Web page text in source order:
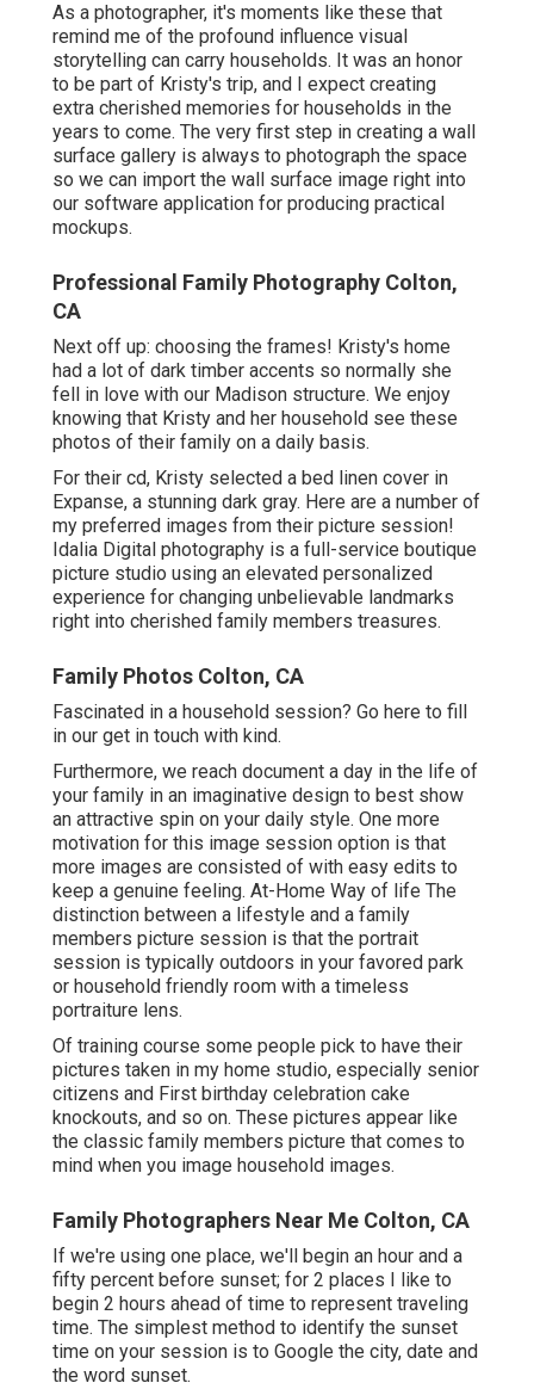
As a photographer, it's moments like these that
remind me of the profound influence visual
storytelling can carry households. It was an honor
to be part of Kristy's trip, and I expect creating
extra cherished memories for households in the
years to come. The very first step in creating a wall
surface gallery is always to photograph the space
so we can import the wall surface image right into
our software application for producing practical
mockups.
Professional Family Photography Colton,
CA
Next off up: choosing the frames! Kristy's home
had a lot of dark timber accents so normally she
fell in love with our Madison structure. We enjoy
knowing that Kristy and her household see these
photos of their family on a daily basis.
For their cd, Kristy selected a bed linen cover in
Expanse, a stunning dark gray. Here are a number of
my preferred images from their picture session!
Idalia Digital photography is a full-service boutique
picture studio using an elevated personalized
experience for changing unbelievable landmarks
right into cherished family members treasures.
Family Photos Colton, CA
Fascinated in a household session? Go here to fill
in our get in touch with kind.
Furthermore, we reach document a day in the life of
your family in an imaginative design to best show
an attractive spin on your daily style. One more
motivation for this image session option is that
more images are consisted of with easy edits to
keep a genuine feeling. At-Home Way of life The
distinction between a lifestyle and a family
members picture session is that the portrait
session is typically outdoors in your favored park
or household friendly room with a timeless
portraiture lens.
Of training course some people pick to have their
pictures taken in my home studio, especially senior
citizens and First birthday celebration cake
knockouts, and so on. These pictures appear like
the classic family members picture that comes to
mind when you image household images.
Family Photographers Near Me Colton, CA
If we're using one place, we'll begin an hour and a
fifty percent before sunset; for 2 places I like to
begin 2 hours ahead of time to represent traveling
time. The simplest method to identify the sunset
time on your session is to Google the city, date and
the word sunset.